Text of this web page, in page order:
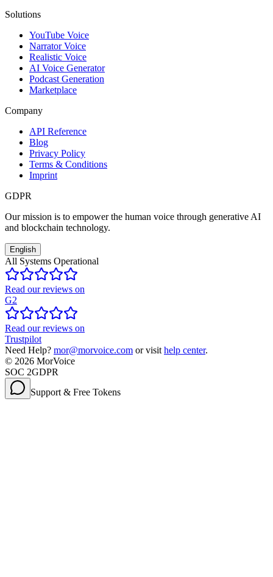
Solutions
YouTube Voice
Narrator Voice
Realistic Voice
AI Voice Generator
Podcast Generation
Marketplace
Company
API Reference
Blog
Privacy Policy
Terms & Conditions
Imprint
GDPR
Our mission is to empower the human voice through generative AI
and blockchain technology.
English
All Systems Operational
Read our reviews on
G2
Read our reviews on
Trustpilot
Need Help? mor@morvoice.com or visit help center.
© 2026 MorVoice
SOC 2GDPR
Support & Free Tokens